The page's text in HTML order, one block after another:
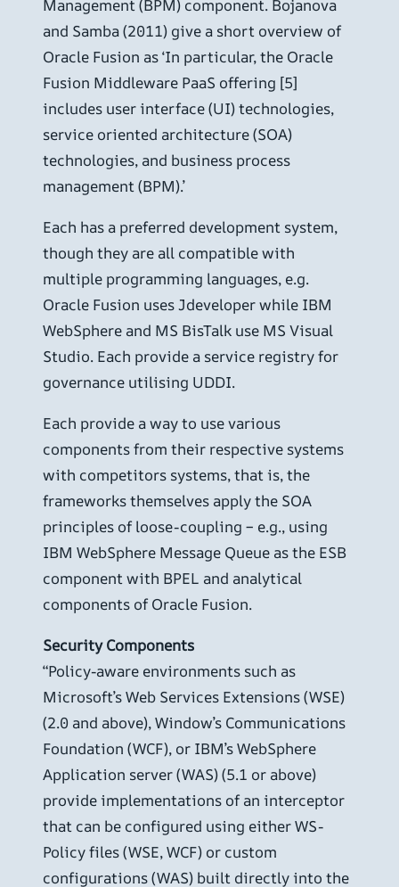
Management (BPM) component. Bojanova
and Samba (2011) give a short overview of
Oracle Fusion as ‘In particular, the Oracle
Fusion Middleware PaaS offering [5]
includes user interface (UI) technologies,
service oriented architecture (SOA)
technologies, and business process
management (BPM).’
Each has a preferred development system,
though they are all compatible with
multiple programming languages, e.g.
Oracle Fusion uses Jdeveloper while IBM
WebSphere and MS BisTalk use MS Visual
Studio. Each provide a service registry for
governance utilising UDDI.
Each provide a way to use various
components from their respective systems
with competitors systems, that is, the
frameworks themselves apply the SOA
principles of loose-coupling – e.g., using
IBM WebSphere Message Queue as the ESB
component with BPEL and analytical
components of Oracle Fusion.
Security Components
“Policy-aware environments such as
Microsoft’s Web Services Extensions (WSE)
(2.0 and above), Window’s Communications
Foundation (WCF), or IBM’s WebSphere
Application server (WAS) (5.1 or above)
provide implementations of an interceptor
that can be configured using either WS-
Policy files (WSE, WCF) or custom
configurations (WAS) built directly into the